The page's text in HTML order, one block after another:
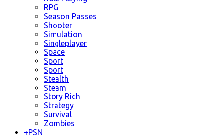
RPG
Season Passes
Shooter
Simulation
Singleplayer
Space
Sport
Sport
Stealth
Steam
Story Rich
Strategy
Survival
Zombies
+PSN